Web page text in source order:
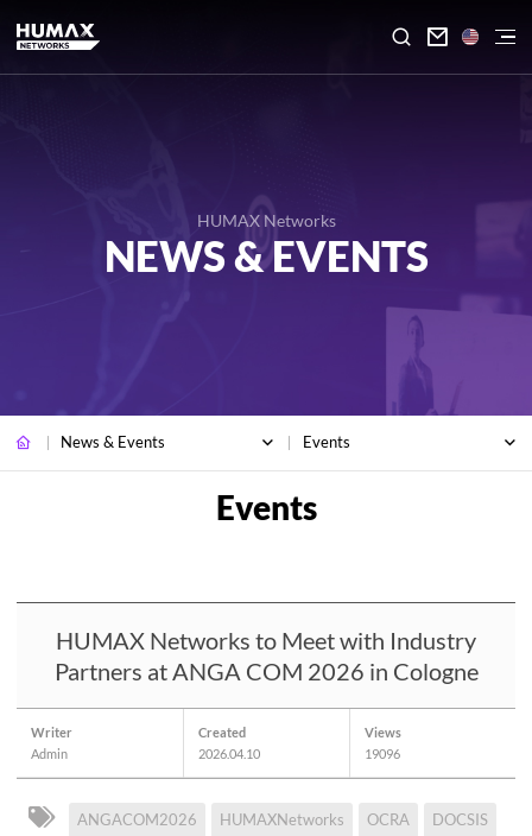

HUMAX Networks
NEWS & EVENTS
News & Events Events
HUMAX Networks to Meet with Industry
Partners at ANGA COM 2026 in Cologne
Writer
Admin
Created
2026.04.10
Views
19096
ANGACOM2026 HUMAXNetworks OCRA
DOCSIS